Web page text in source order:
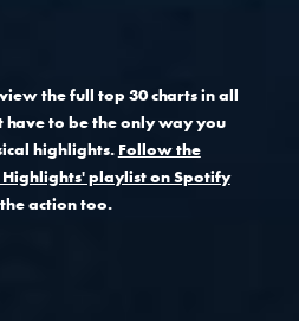
the full top 30 charts in all
have to be the only way you
highlights. Follow the
playlist on Spotify
action too.